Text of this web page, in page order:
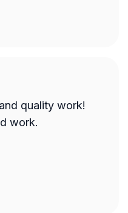
quality work!
work.